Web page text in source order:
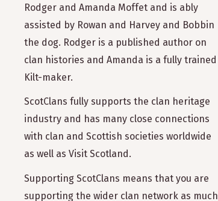
Rodger and Amanda Moffet and is ably
assisted by Rowan and Harvey and Bobbin
the dog. Rodger is a published author on
clan histories and Amanda is a fully trained
Kilt-maker.
ScotClans fully supports the clan heritage
industry and has many close connections
with clan and Scottish societies worldwide
as well as Visit Scotland.
Supporting ScotClans means that you are
supporting the wider clan network as much